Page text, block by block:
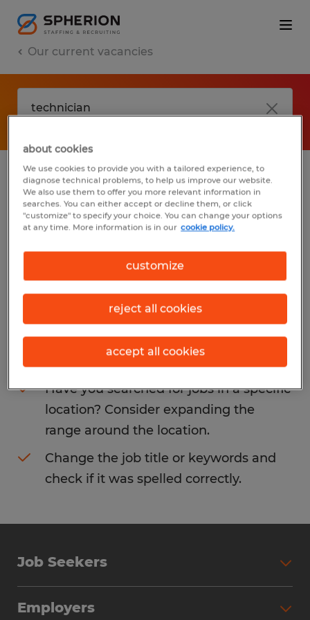
Our current vacancies
No results found
We did not find any jobs with these filters.
You may want to change your filter criteria
to get more results. The following actions
may help:
Consider removing some of the filters
you have applied.
Have you searched for jobs in a specific
location? Consider expanding the
range around the location.
Change the job title or keywords and
check if it was spelled correctly.
Job Seekers
Employers
about cookies
We use cookies to provide you with a tailored experience, to
diagnose technical problems, to help us improve our website.
We also use them to offer you more relevant information in
searches. You can either accept or decline them, or click
"customize" to specify your choice. You can change your options
at any time. More information is in our cookie policy.
customize
reject all cookies
accept all cookies